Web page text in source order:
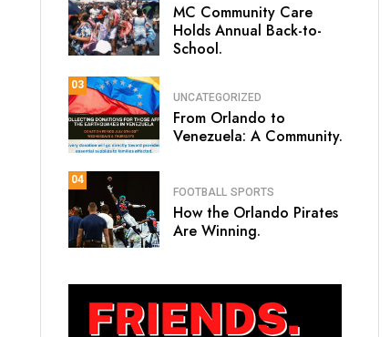
MC Community Care
Holds Annual Back-to-
School.
03
UNCATEGORIZED
From Orlando to
Venezuela: A Community.
04
FOOTBALL SPORTS
How the Orlando Pirates
Are Winning.